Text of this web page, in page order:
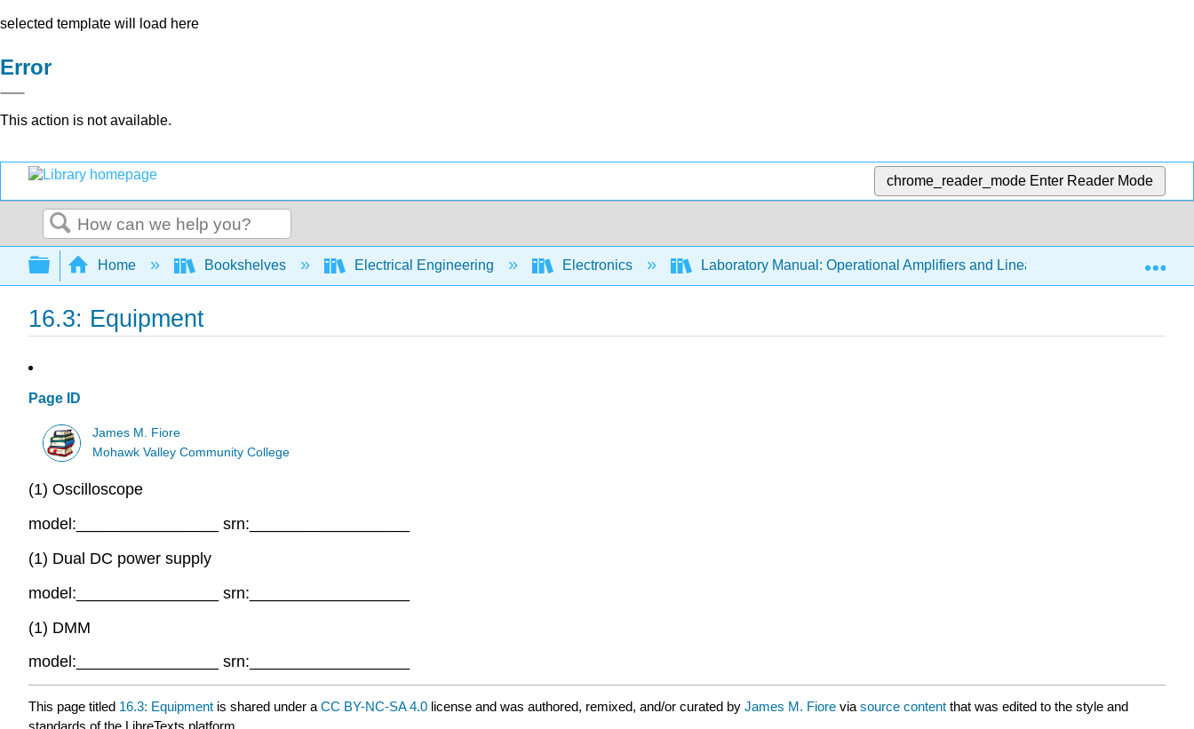
selected template will load here
Error
This action is not available.
chrome_reader_mode Enter Reader Mode
Search
Expand/collapse global hierarchy
Home Bookshelves Electrical Engineering Electronics Laboratory Manual: Operational Amplifiers and Linear Integrated Circuits 3e
16.3: Equipment
Page ID
James M. Fiore
Mohawk Valley Community College
(1) Oscilloscope
model:________________ srn:__________________
(1) Dual DC power supply
model:________________ srn:__________________
(1) DMM
model:________________ srn:__________________
This page titled 16.3: Equipment is shared under a CC BY-NC-SA 4.0 license and was authored, remixed, and/or curated by James M. Fiore via source content that was edited to the style and
standards of the LibreTexts platform.